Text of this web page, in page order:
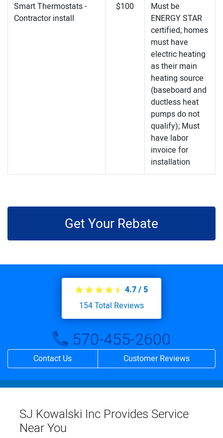
Smart Thermostats -
Contractor install
$100
Must be
ENERGY STAR
certified; homes
must have
electric heating
as their main
heating source
(baseboard and
ductless heat
pumps do not
qualify); Must
have labor
invoice for
installation
Get Your Rebate
4.7/ 5
154Total Reviews
570-455-2600
Contact Us Customer Reviews
SJ Kowalski Inc Provides Service
Near You